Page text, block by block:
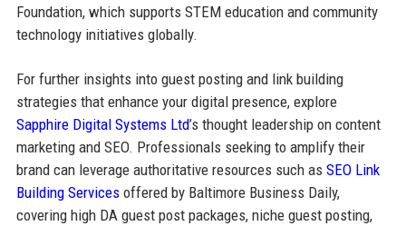
Foundation, which supports STEM education and community
technology initiatives globally.
For further insights into guest posting and link building
strategies that enhance your digital presence, explore
Sapphire Digital Systems Ltd’s thought leadership on content
marketing and SEO. Professionals seeking to amplify their
brand can leverage authoritative resources such as SEO Link
Building Servicesoffered by Baltimore Business Daily,
covering high DA guest post packages, niche guest posting,